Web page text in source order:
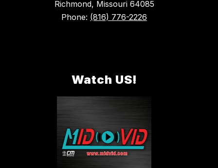
Richmond, Missouri 64085
Phone: (816) 776-2226
Watch US!